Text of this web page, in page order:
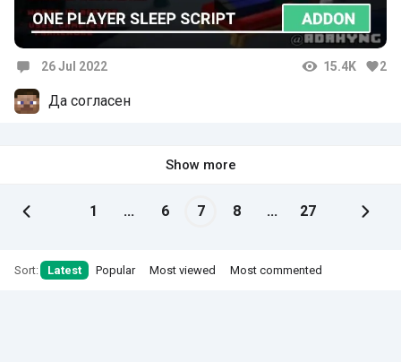
26 Jul 2022 15.4K 2
Да согласен
Show more
1 ... 6 7 8 ... 27
Sort: Latest Popular Most viewed Most commented